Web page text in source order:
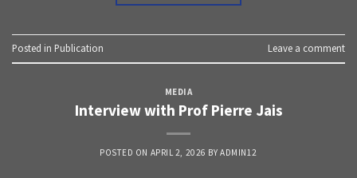
Posted in Publication Leave a comment
MEDIA
Interview with Prof Pierre Jais
POSTED ON APRIL 2, 2026 BYADMIN12